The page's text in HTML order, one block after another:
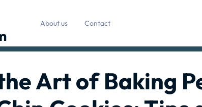
About us Contact
Art of Baking